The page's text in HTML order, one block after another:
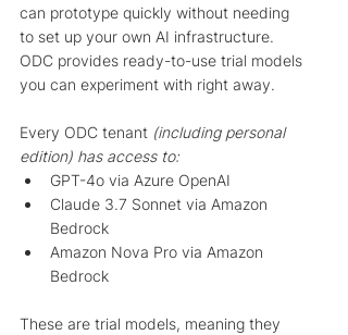
can prototype quickly without needing
to set up your own AI infrastructure.
ODC provides ready-to-use trial models
you can experiment with right away.
Every ODC tenant (including personal
edition) has access to:
GPT-4o via Azure OpenAI
Claude 3.7 Sonnet via Amazon
Bedrock
Amazon Nova Pro via Amazon
Bedrock
These are trial models, meaning they